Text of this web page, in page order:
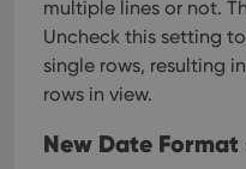
multiple lines or not.
Uncheck this setting
single rows, resulting
rows in view.
New Date